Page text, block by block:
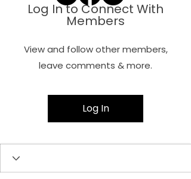
Log In to Connect With
Members
View and follow other members,
leave comments & more.
Log In